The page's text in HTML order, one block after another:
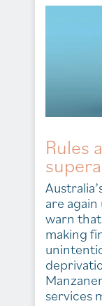
Rules
are
warn
making
services